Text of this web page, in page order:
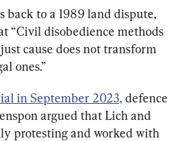
back to a 1989 land dispute,
“Civil disobedience methods
cause does not transform
ones.”
in September 2023, defence
argued that Lich and
protesting and worked with